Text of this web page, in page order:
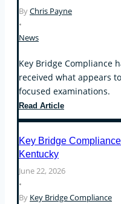
Operational
Interest,
and
the
Custody
Rule
ByChris Payne
•
News
Key Bridge Compliance
received what appears
focused examinations.
Read ArticleFirst
Regulation
P
Arrive
Key Bridge
Kentucky
June 22, 2026
•
By Key Bridge Compliance